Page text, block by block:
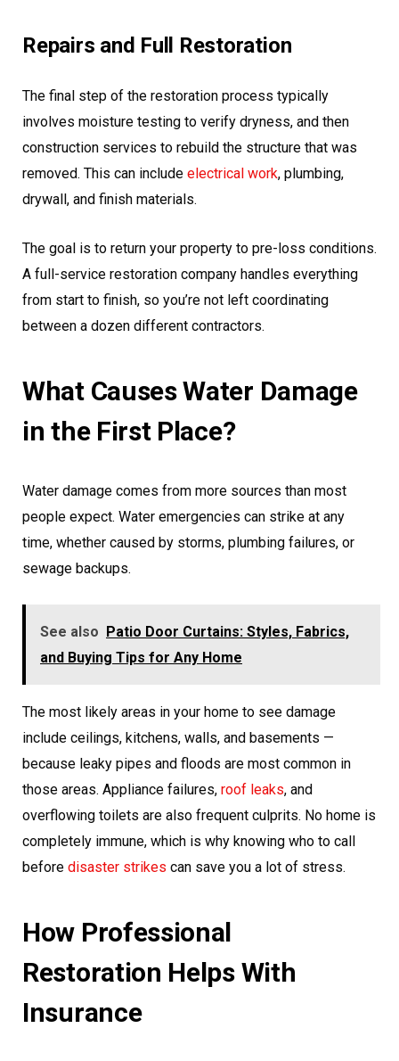
Repairs and Full Restoration
The final step of the restoration process typically
involves moisture testing to verify dryness, and then
construction services to rebuild the structure that was
removed. This can include electrical work, plumbing,
drywall, and finish materials.
The goal is to return your property to pre-loss conditions.
A full-service restoration company handles everything
from start to finish, so you’re not left coordinating
between a dozen different contractors.
What Causes Water Damage
in the First Place?
Water damage comes from more sources than most
people expect. Water emergencies can strike at any
time, whether caused by storms, plumbing failures, or
sewage backups.
See also Patio Door Curtains: Styles, Fabrics,
and Buying Tips for Any Home
The most likely areas in your home to see damage
include ceilings, kitchens, walls, and basements —
because leaky pipes and floods are most common in
those areas. Appliance failures, roof leaks, and
overflowing toilets are also frequent culprits. No home is
completely immune, which is why knowing who to call
before disaster strikes can save you a lot of stress.
How Professional
Restoration Helps With
Insurance